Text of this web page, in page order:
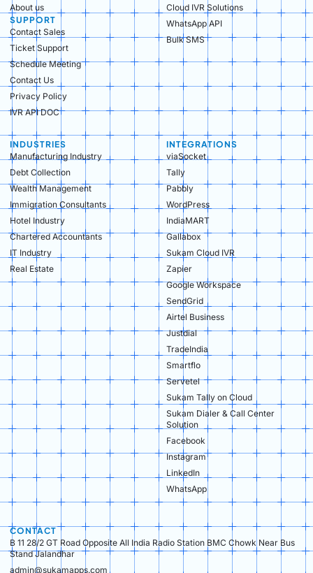
About us
SUPPORT
Contact Sales
Ticket Support
Schedule Meeting
Contact Us
Privacy Policy
IVR API DOC
Cloud IVR Solutions
WhatsApp API
Bulk SMS
INDUSTRIES
Manufacturing Industry​
Debt Collection​
Wealth Management​
Immigration Consultants​
Hotel Industry​
Chartered Accountants​
IT Industry​
Real Estate​
INTEGRATIONS
viaSocket
Tally
Pabbly
WordPress
IndiaMART
Gallabox
Sukam Cloud IVR
Zapier
Google Workspace
SendGrid
Airtel Business
Justdial
TradeIndia
Smartflo
Servetel
Sukam Tally on Cloud
Sukam Dialer & Call Center
Solution
Facebook
Instagram
LinkedIn
WhatsApp
CONTACT
B 11 28/2 GT Road Opposite All India Radio Station BMC Chowk Near Bus
Stand Jalandhar
admin@sukamapps.com